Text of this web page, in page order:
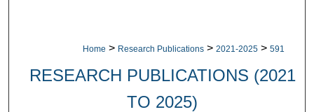
Home > Research Publications > 2021-2025 > 591
RESEARCH PUBLICATIONS (2021
TO 2025)